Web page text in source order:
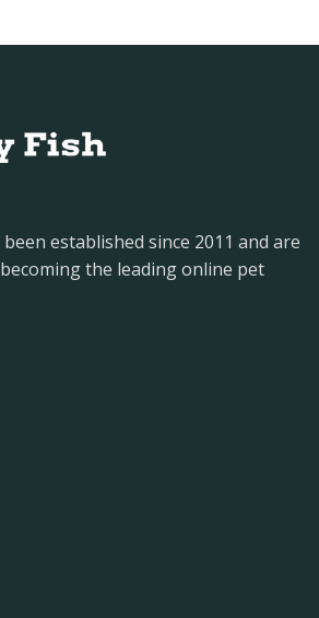
established since 2011 and are
the leading online pet